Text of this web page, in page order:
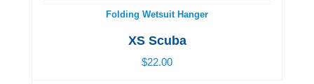
Folding Wetsuit Hanger
XS Scuba
$22.00